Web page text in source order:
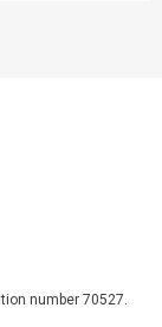
number 70527.